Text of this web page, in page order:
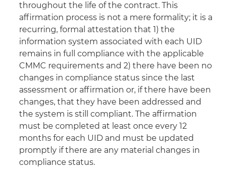
throughout the life of the contract. This
affirmation process is not a mere formality; it is a
recurring, formal attestation that 1) the
information system associated with each UID
remains in full compliance with the applicable
CMMC requirements and 2) there have been no
changes in compliance status since the last
assessment or affirmation or, if there have been
changes, that they have been addressed and
the system is still compliant. The affirmation
must be completed at least once every 12
months for each UID and must be updated
promptly if there are any material changes in
compliance status.